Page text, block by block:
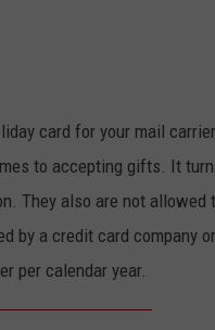
card for your mail
to accepting gifts. It
They also are not allowed
by a credit card company
per calendar year.